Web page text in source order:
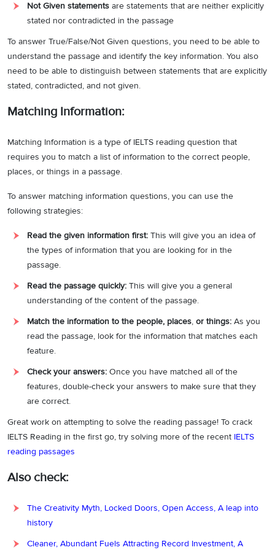
7 Answer:True
Question type: True/False/Not Given
Answer location:Paragraph A, line 3
Answer explanation: In the cited line, it is stated that
landscape features.”.Based on this reference, it can be determined
the desert and the surrounding landscape features. As the
statement is true, the answer is True.
Question type:True/False/Not Given
Answer location:Paragraph C, line 1
Answer explanation: In the quoted line, it is stated that
been a tremendous deal of publicity on how severe desertification
can be…”.This indicates that the media is not only interested but has
also covered the effects of desertification on a large scale. As the
statement is false, the answer is False.
Answer:False
Question type:
Answer location:Paragraph C, line 2-line 3
misunderstanding is that a shortage of precipitation causes
desertification—even the land in some barren areas will soon
recover after the rain falls. In fact, more often than not, human
activities are responsible for desertification.
the lack of rainfall, as mentioned in the statement. As the statement
is false, the answer is False.
10 Answer:True
Not Given statements are statements that are neither explicitly
stated nor contradicted in the passage
To answer True/False/Not Given questions, you need to be able to
understand the passage and identify the key information. You also
need to be able to distinguish between statements that are explicitly
stated, contradicted, and not given.
Matching Information:
Matching Information is a type of IELTS reading question that
requires you to match a list of information to the correct people,
places, or things in a passage.
To answer matching information questions, you can use the
following strategies:
Read the given information first: This will give you an idea of
the types of information that you are looking for in the
passage.
Read the passage quickly: This will give you a general
understanding of the content of the passage.
Match the information to the people, places, or things: As you
read the passage, look for the information that matches each
feature.
Check your answers: Once you have matched all of the
features, double-check your answers to make sure that they
are correct.
Great work on attempting to solve the reading passage! To crack
IELTS Reading in the first go, try solving more of the recent IELTS
reading passages
Also check:
The Creativity Myth, Locked Doors, Open Access, A leap into
history
Cleaner, Abundant Fuels Attracting Record Investment, A